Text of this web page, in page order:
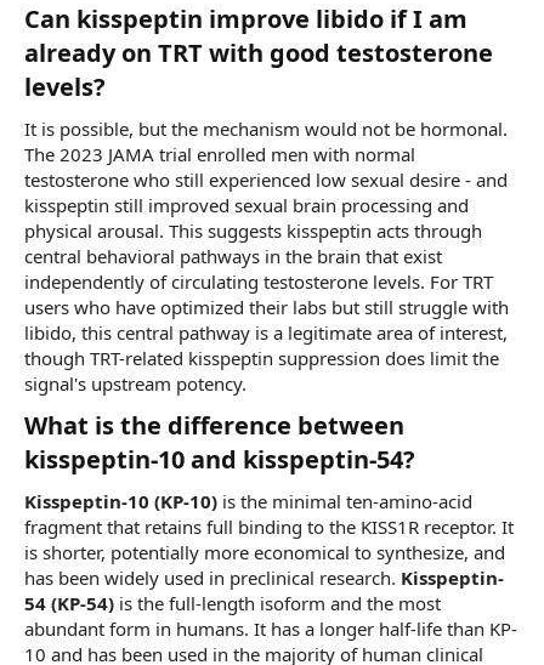
Can kisspeptin improve libido if I am
already on TRT with good testosterone
levels?​
It is possible, but the mechanism would not be hormonal.
The 2023 JAMA trial enrolled men with normal
testosterone who still experienced low sexual desire - and
kisspeptin still improved sexual brain processing and
physical arousal. This suggests kisspeptin acts through
central behavioral pathways in the brain that exist
independently of circulating testosterone levels. For TRT
users who have optimized their labs but still struggle with
libido, this central pathway is a legitimate area of interest,
though TRT-related kisspeptin suppression does limit the
signal's upstream potency.
What is the difference between
kisspeptin-10 and kisspeptin-54?​
Kisspeptin-10 (KP-10) is the minimal ten-amino-acid
fragment that retains full binding to the KISS1R receptor. It
is shorter, potentially more economical to synthesize, and
has been widely used in preclinical research. Kisspeptin-
54 (KP-54) is the full-length isoform and the most
abundant form in humans. It has a longer half-life than KP-
10 and has been used in the majority of human clinical